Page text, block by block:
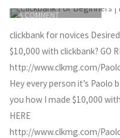
4000€
mit
Affiliate
Marketing"
GREG HOYT
CLICKBANK
OCTOBER 1, 2018
A COMMENT
clickbank for novices
$10,000 with clickbank? GO
http://www.clkmg.com/
Hey every person it’s Paolo
you how I made $10,000
HERE
http://www.clkmg.com/